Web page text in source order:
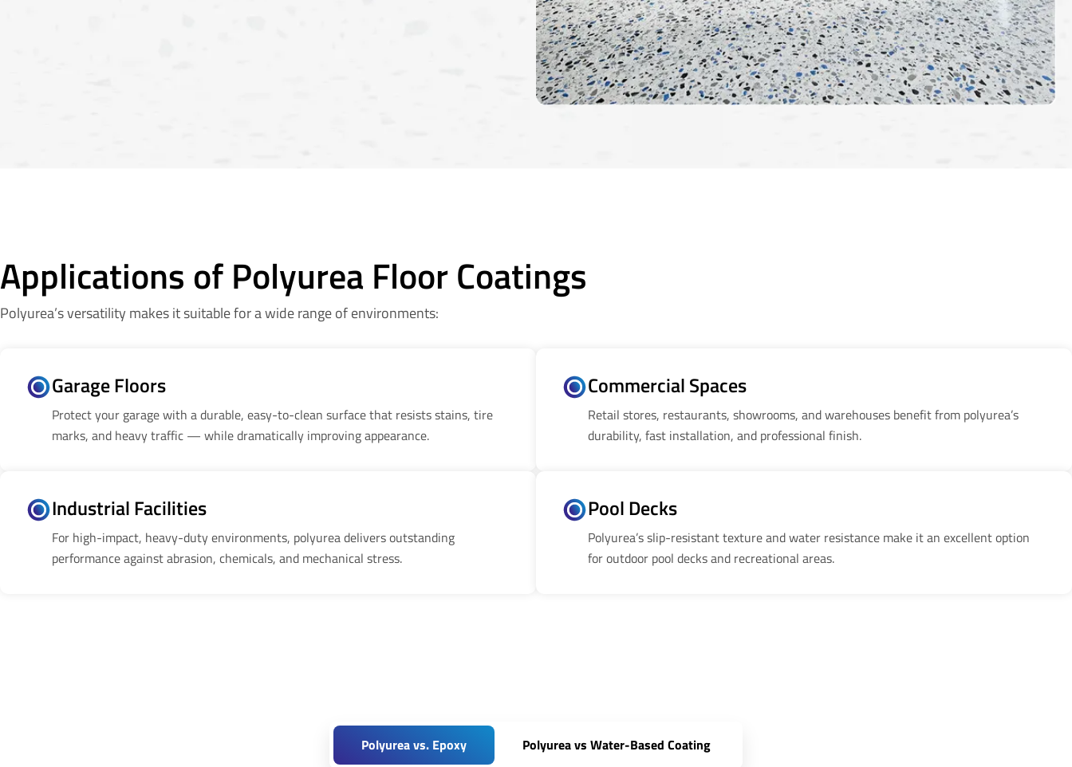
Applications of Polyurea Floor Coatings
Polyurea’s versatility makes it suitable for a wide range of environments:
Garage Floors
Protect your garage with a durable, easy-to-clean surface that resists stains, tire
marks, and heavy traffic — while dramatically improving appearance.
Commercial Spaces
Retail stores, restaurants, showrooms, and warehouses benefit from polyurea’s
durability, fast installation, and professional finish.
Industrial Facilities
For high-impact, heavy-duty environments, polyurea delivers outstanding
performance against abrasion, chemicals, and mechanical stress.
Pool Decks
Polyurea’s slip-resistant texture and water resistance make it an excellent option
for outdoor pool decks and recreational areas.
Polyurea vs. Epoxy Polyurea vs Water-Based Coating